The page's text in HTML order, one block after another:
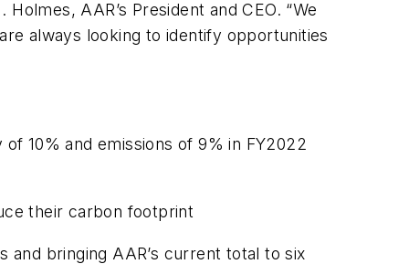
AAR’s President and CEO. “We
always looking to identify opportunities
10% and emissions of 9% in FY2022
their carbon footprint
bringing AAR’s current total to six